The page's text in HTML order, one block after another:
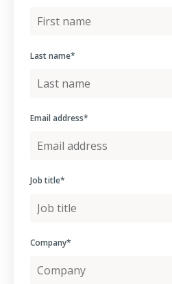
Last name*
Email address*
Job title*
Company*